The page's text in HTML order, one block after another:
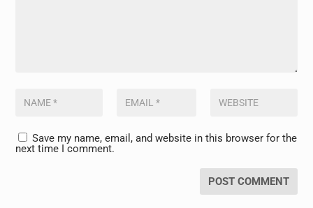
Save my name, email, and website in this browser for the
next time I comment.